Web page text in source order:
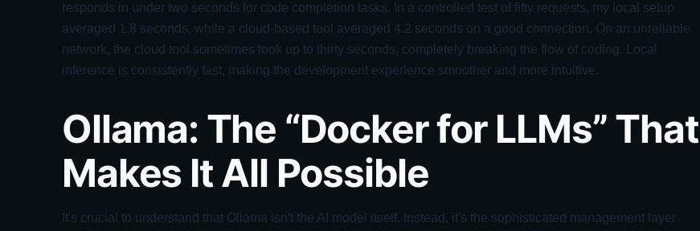
responds in under two seconds for code completion tasks. In a controlled test of fifty requests, my local setup
averaged 1.8 seconds, while a cloud-based tool averaged 4.2 seconds on a good connection. On an unreliable
network, the cloud tool sometimes took up to thirty seconds, completely breaking the flow of coding. Local
inference is consistently fast, making the development experience smoother and more intuitive.
Ollama: The “Docker for LLMs” That
Makes It All Possible
It's crucial to understand that Ollama isn't the AI model itself. Instead, it's the sophisticated management layer